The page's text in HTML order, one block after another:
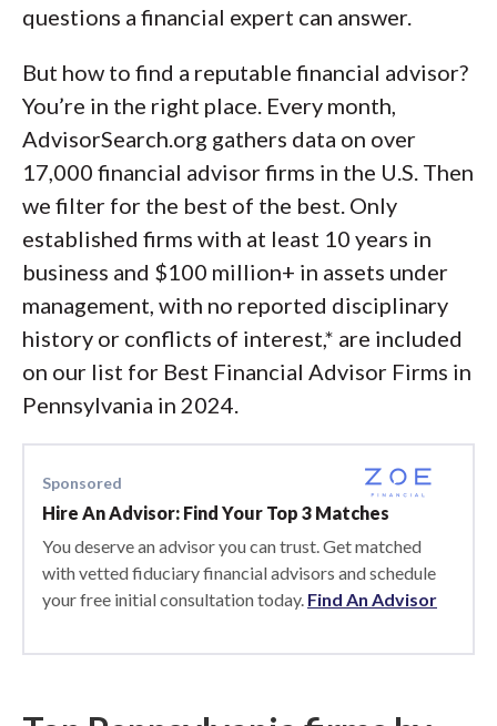
questions a financial expert can answer.
But how to find a reputable financial advisor?
You’re in the right place. Every month,
AdvisorSearch.org gathers data on over
17,000 financial advisor firms in the U.S. Then
we filter for the best of the best. Only
established firms with at least 10 years in
business and $100 million+ in assets under
management, with no reported disciplinary
history or conflicts of interest,* are included
on our list for Best Financial Advisor Firms in
Pennsylvania in 2024.
Sponsored
Hire An Advisor: Find Your Top 3 Matches
You deserve an advisor you can trust. Get matched
with vetted fiduciary financial advisors and schedule
your free initial consultation today. Find An Advisor